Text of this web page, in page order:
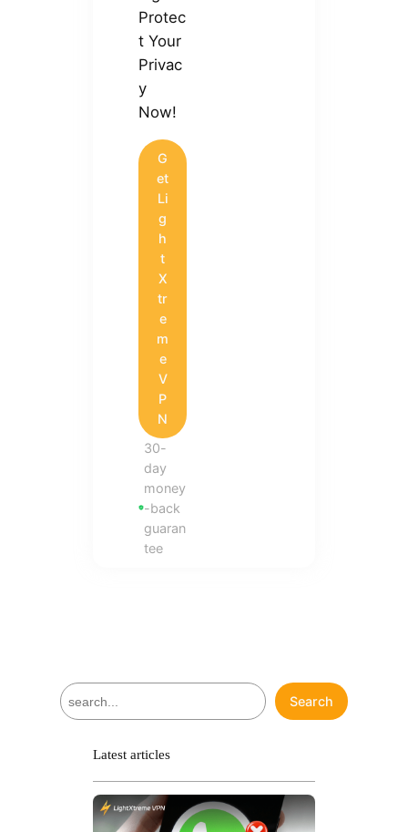
Protec
t Your
Privac
y
Now!
G
et
Li
g
h
t
X
tr
e
m
e
V
P
N
30-
day
money
-back
guaran
tee
S
e
Search
Latest articles